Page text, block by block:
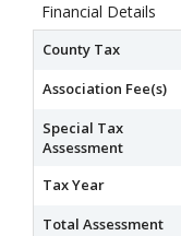
Financial Details
County Tax
Association Fee(s)
Special Tax
Assessment
Tax Year
Total Assessment